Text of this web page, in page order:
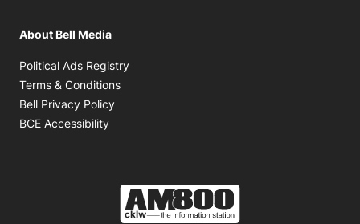
About Bell Media
Political Ads Registry
Terms & Conditions
Bell Privacy Policy
BCE Accessibility